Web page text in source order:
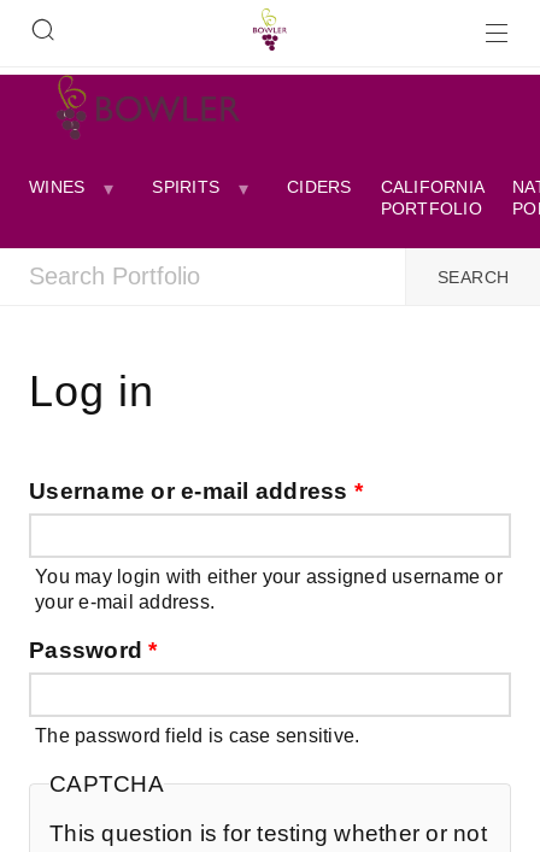
WINES SPIRITS CIDERS
CALIFORNIA
PORTFOLIO
Log in
Username or e-mail address *
You may login with either your assigned username or
your e-mail address.
Password*
The password field is case sensitive.
CAPTCHA
This question is for testing whether or not